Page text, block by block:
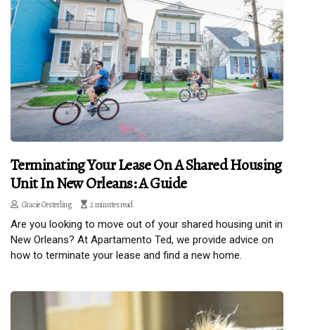
Terminating Your Lease On A Shared Housing
Unit In New Orleans: A Guide
Gracie Oesterling 2 minutes read
Are you looking to move out of your shared housing unit in
New Orleans? At Apartamento Ted, we provide advice on
how to terminate your lease and find a new home.